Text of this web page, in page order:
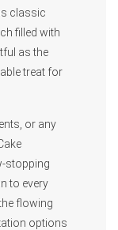
classic
filled with
as the
treat for
or any
stopping
to every
flowing
options